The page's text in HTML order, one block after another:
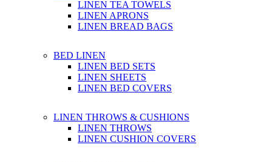
LINEN TEA TOWELS
LINEN APRONS
LINEN BREAD BAGS
BED LINEN
LINEN BED SETS
LINEN SHEETS
LINEN BED COVERS
LINEN THROWS & CUSHIONS
LINEN THROWS
LINEN CUSHION COVERS